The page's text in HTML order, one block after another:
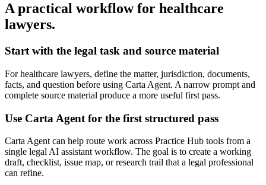
A practical workflow for healthcare
lawyers.
Start with the legal task and source material
For healthcare lawyers, define the matter, jurisdiction, documents,
facts, and question before using Carta Agent. A narrow prompt and
complete source material produce a more useful first pass.
Use Carta Agent for the first structured pass
Carta Agent can help route work across Practice Hub tools from a
single legal AI assistant workflow. The goal is to create a working
draft, checklist, issue map, or research trail that a legal professional
can refine.